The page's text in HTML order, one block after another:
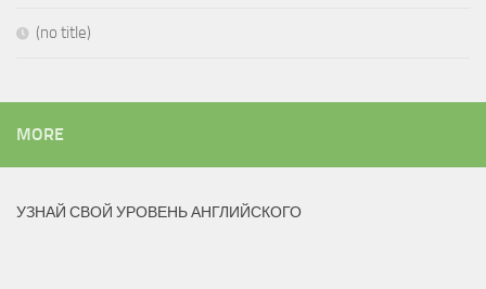
(no title)
MORE
УЗНАЙ СВОЙ УРОВЕНЬ АНГЛИЙСКОГО